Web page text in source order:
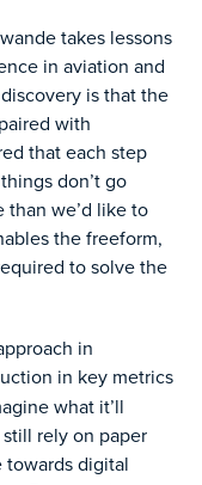
takes lessons
in aviation and
is that the
with
that each step
don’t go
than we’d like to
the freeform,
to solve the
in
in key metrics
what it’ll
rely on paper
towards digital